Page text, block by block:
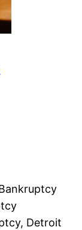
Detroit